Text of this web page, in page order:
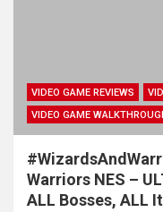
VIDEO GAME REVIEWS
VIDEO GAME
Warriors NES –
ALL Bosses, ALL